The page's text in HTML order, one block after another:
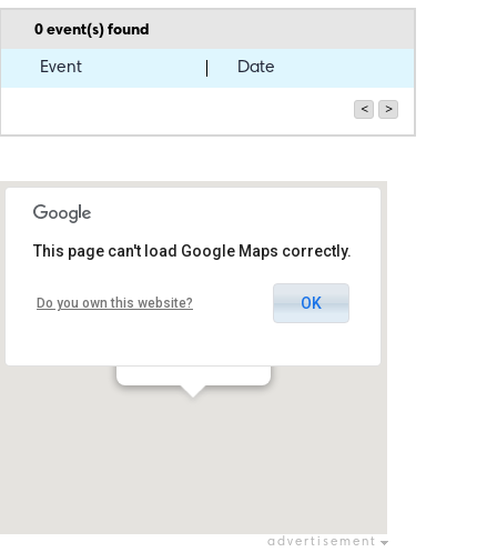
0event(s) found
Event Date
< >
Concert Hall
This page can't load Google Maps correctly.
Do you own this website? OK
advertisement